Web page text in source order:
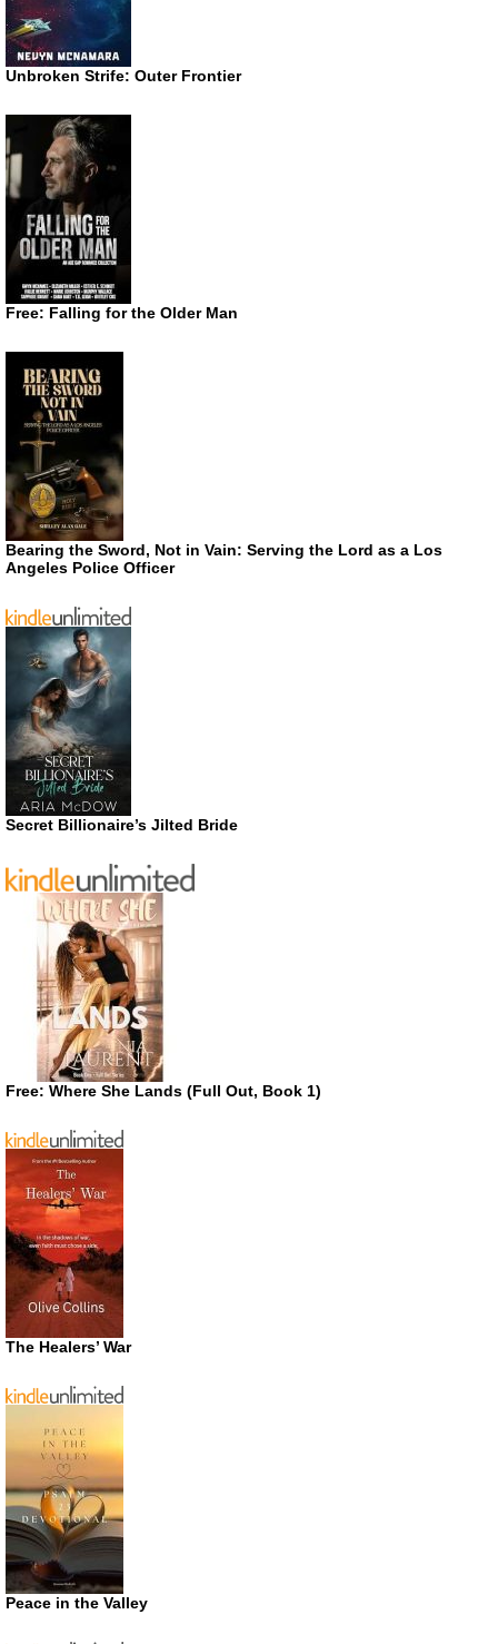
Unbroken Strife: Outer Frontier
Free: Falling for the Older Man
Bearing the Sword, Not in Vain: Serving the Lord as a Los
Angeles Police Officer
Secret Billionaire’s Jilted Bride
Free: Where She Lands (Full Out, Book 1)
The Healers’ War
Peace in the Valley